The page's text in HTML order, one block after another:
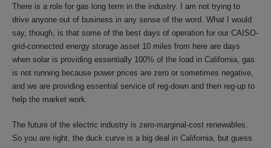
There is a role for gas long term in the industry. I am not trying to
drive anyone out of business in any sense of the word. What I would
say, though, is that some of the best days of operation for our CAISO-
grid-connected energy storage asset 10 miles from here are days
when solar is providing essentially 100% of the load in California, gas
is not running because power prices are zero or sometimes negative,
and we are providing essential service of reg-down and then reg-up to
help the market work.
The future of the electric industry is zero-marginal-cost renewables.
So you are right, the duck curve is a big deal in California, but guess